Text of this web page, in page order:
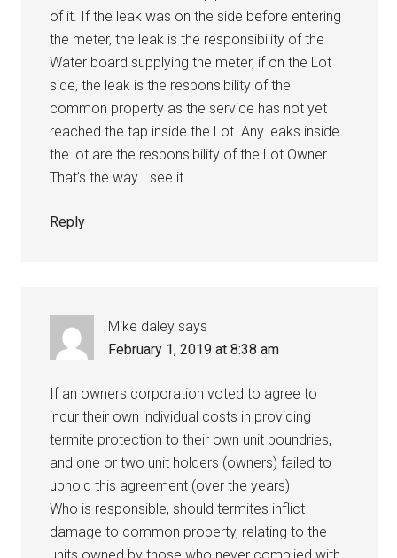
of it. If the leak was on the side before entering
the meter, the leak is the responsibility of the
Water board supplying the meter, if on the Lot
side, the leak is the responsibility of the
common property as the service has not yet
reached the tap inside the Lot. Any leaks inside
the lot are the responsibility of the Lot Owner.
That’s the way I see it.
Reply
Mike daley says
February 1, 2019 at 8:38 am
If an owners corporation voted to agree to
incur their own individual costs in providing
termite protection to their own unit boundries,
and one or two unit holders (owners) failed to
uphold this agreement (over the years)
Who is responsible, should termites inflict
damage to common property, relating to the